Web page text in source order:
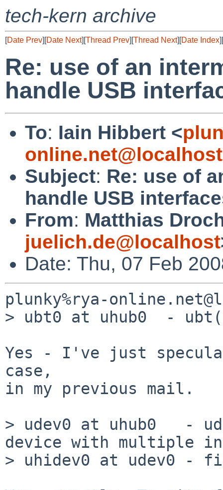
tech-kern archive
[Date Prev][Date Next][Thread Prev][Thread Next][Date Index][
Re: use of an
handle USB
To: Iain Hibbert <
online.net@localhost
Subject: Re: use of
handle USB
From: Matthias
juelich.de@localhost
Date: Thu, 07 Feb
plunky%rya-
> ubt0 at uhub0  -
Yes - I've just
case,
in my previous mail.
> udev0 at uhub0   -
device with multiple
> uhidev0 at udev0 -